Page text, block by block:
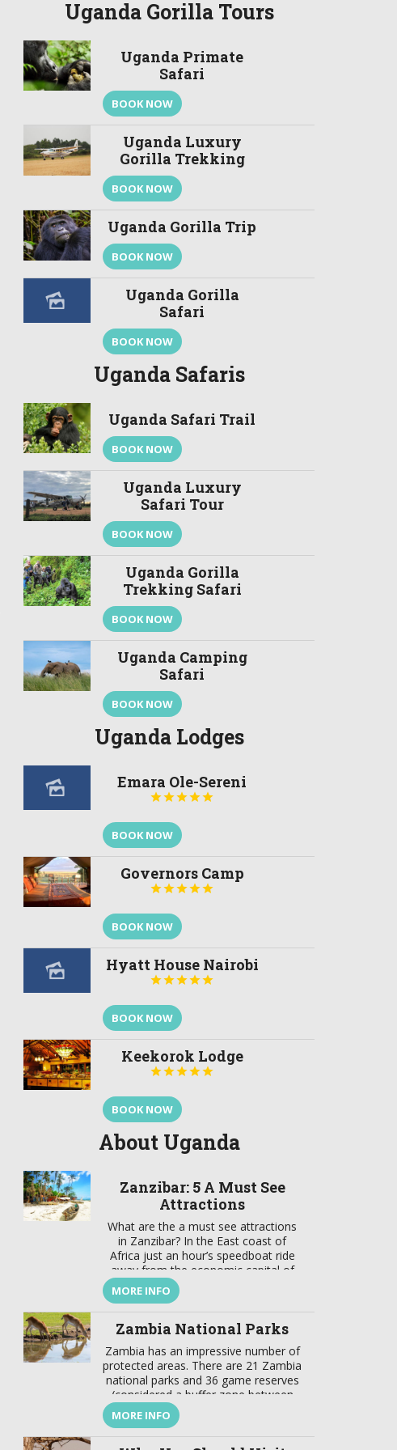
Uganda Gorilla Tours
Uganda Primate
Safari
BOOK NOW
Uganda Luxury
Gorilla Trekking
BOOK NOW
Uganda Gorilla Trip
BOOK NOW
Uganda Gorilla
Safari
BOOK NOW
Uganda Safaris
Uganda Safari Trail
BOOK NOW
Uganda Luxury
Safari Tour
BOOK NOW
Uganda Gorilla
Trekking Safari
BOOK NOW
Uganda Camping
Safari
BOOK NOW
Uganda Lodges
Emara Ole-Sereni





BOOK NOW
Governors Camp





BOOK NOW
Hyatt House Nairobi





BOOK NOW
Keekorok Lodge





BOOK NOW
About Uganda
Zanzibar: 5 A Must See
Attractions
What are the a must see attractions
in Zanzibar? In the East coast of
Africa just an hour’s speedboat ride
away from the economic capital of
Tanzania lays a jewel. This is a focal
point that brings together a wealth of
tradition and modernity, where there
is a harmonious marriage of
European, American, Arabian, Indian,
[…]
MORE INFO
Zambia National Parks
Zambia has an impressive number of
protected areas. There are 21 Zambia
national parks and 36 game reserves
(considered a buffer zone between
protected and developed zones).
These protected areas cover about
31% of the country’s surface. In
MORE INFO